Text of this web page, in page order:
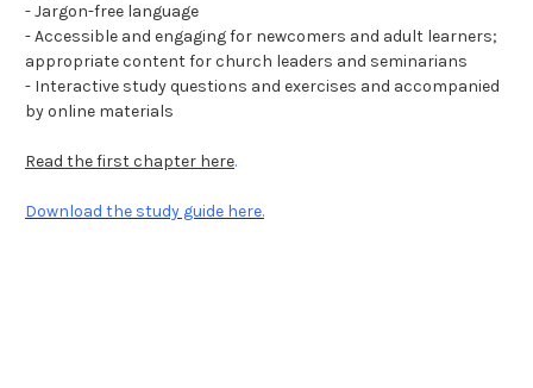
- Jargon-free language
- Accessible and engaging for newcomers and adult learners;
appropriate content for church leaders and seminarians
- Interactive study questions and exercises and accompanied
by online materials
Read the first chapter here.
Download the study guide here.